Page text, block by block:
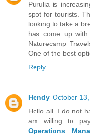
Purulia is
spot for tourists.
looking to take a
has come up
Naturecamp
One of the best
Reply
Hendy October
Hello all. I do not
am willing to
Operations